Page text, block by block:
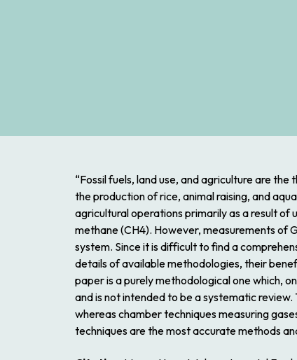
“Fossil fuels, land use, and agriculture are
the production of rice, animal raising, and
agricultural operations primarily as a result of
methane (CH4). However, measurements of
system. Since it is difficult to find a
details of available methodologies, their
paper is a purely methodological one which,
and is not intended to be a systematic
whereas chamber techniques measuring
techniques are the most accurate methods